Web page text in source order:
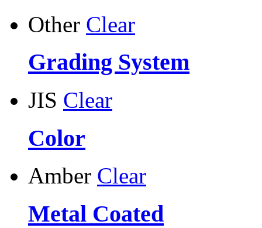
Other Clear
Grading System
JIS Clear
Color
Amber Clear
Metal Coated